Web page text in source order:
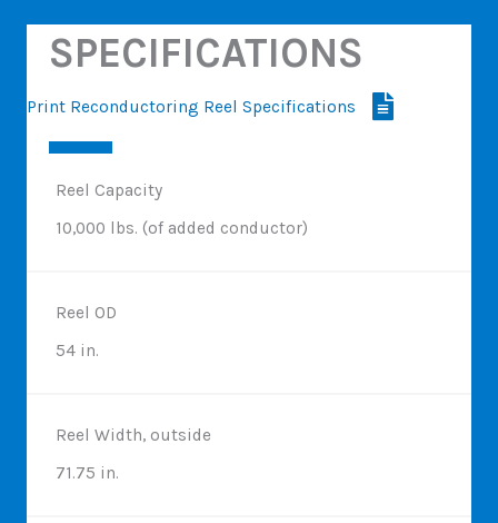
SPECIFICATIONS
Print Reconductoring Reel Specifications
Reel Capacity
10,000 lbs. (of added conductor)
Reel OD
54 in.
Reel Width, outside
71.75 in.